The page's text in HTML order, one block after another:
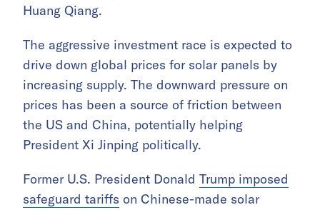
Huang Qiang.
The aggressive investment race is expected to
drive down global prices for solar panels by
increasing supply. The downward pressure on
prices has been a source of friction between
the US and China, potentially helping
President Xi Jinping politically.
Former U.S. President Donald Trump imposed
safeguard tariffs on Chinese-made solar